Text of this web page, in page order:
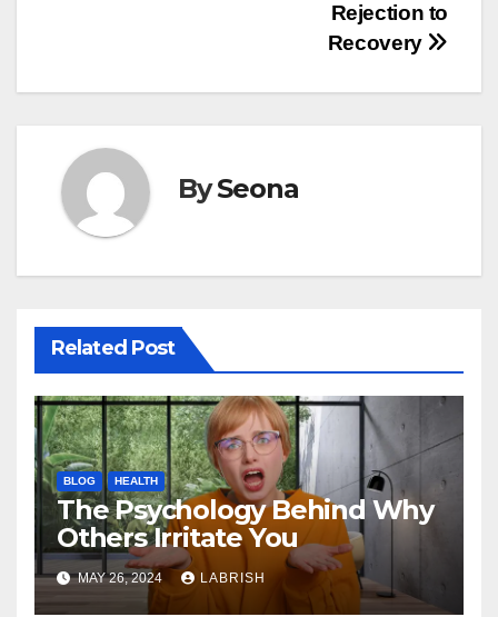
Rejection to
Recovery
BySeona
Related Post
BLOG HEALTH
The Psychology Behind Why
Others Irritate You
MAY 26, 2024 LABRISH